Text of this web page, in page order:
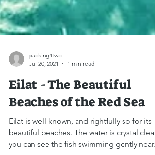
Jul 20, 2021
1 min read
Eilat - The Beautiful
Beaches of the Red Sea
Eilat is well-known, and rightfully so for its
beautiful beaches. The water is crystal clear,